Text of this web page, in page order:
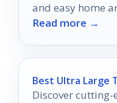
and easy home
Read more →
Best Ultra Large
Discover